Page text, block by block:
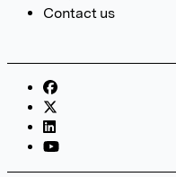
Contact us